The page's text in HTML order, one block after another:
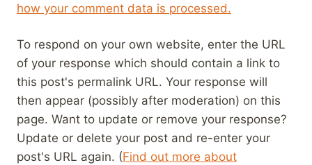
how your comment data is processed.
To respond on your own website, enter the URL
of your response which should contain a link to
this post's permalink URL. Your response will
then appear (possibly after moderation) on this
page. Want to update or remove your response?
Update or delete your post and re-enter your
post's URL again. (Find out more about